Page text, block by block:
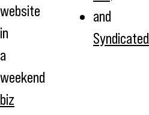
biz
and
Syndicated